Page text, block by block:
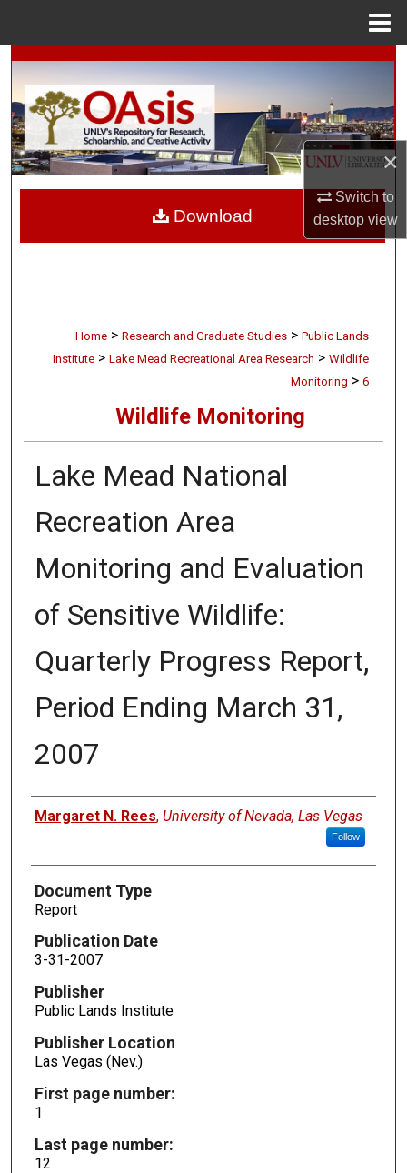
×
Switch to
desktopview
Search
Browse Collections
My Account
Digital Commons Network™
Home > Research and Graduate Studies > Public Lands
Institute > Lake Mead Recreational Area Research > Wildlife
Monitoring > 6
Wildlife Monitoring
Lake Mead National
Recreation Area
Monitoring and Evaluation
of Sensitive Wildlife:
Quarterly Progress Report,
Period Ending March 31,
2007
Authors
Margaret N. Rees, University of Nevada, Las Vegas
Follow
Document Type
Report
Publication Date
3-31-2007
Publisher
Public Lands Institute
Publisher Location
Las Vegas (Nev.)
First page number:
1
Last page number:
12
Download